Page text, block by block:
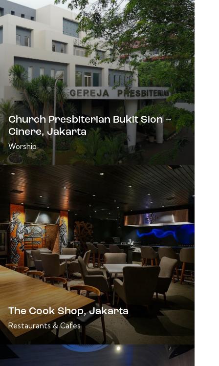
Church Presbiterian Bukit Sion –
Cinere, Jakarta
Worship
The Cook Shop, Jakarta
Restaurants & Cafes